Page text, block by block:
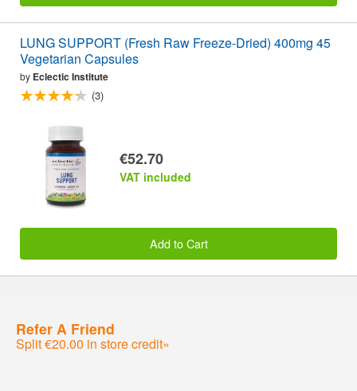
LUNG SUPPORT (Fresh Raw Freeze-Dried) 400mg 45
Vegetarian Capsules
by Eclectic Institute
(3)
€52.70
VAT included
Add to Cart
Refer A Friend
Split €20.00 in store credit»